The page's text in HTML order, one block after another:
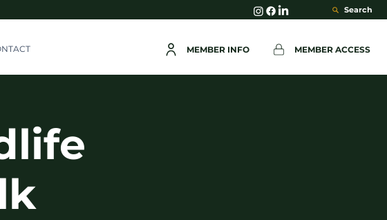
MEMBER ACCESS
MEMBER INFO
Search